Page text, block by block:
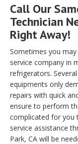
Call Our
Technician
Right Away!
Sometimes you
service company in
refrigerators.
equipments only
repairs with quick
ensure to perform
complicated for you
service assistance
Park, CA will be